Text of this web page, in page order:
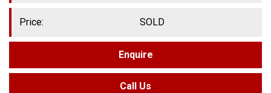
Price: SOLD
Enquire
Call Us